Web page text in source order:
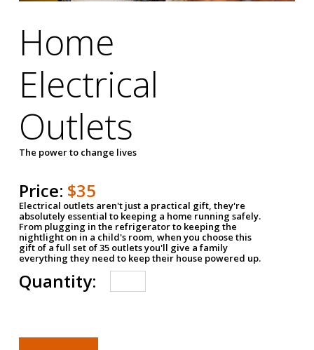
Home
Electrical
Outlets
The power to change lives
Price: $35
Electrical outlets aren't just a practical gift, they're
absolutely essential to keeping a home running safely.
From plugging in the refrigerator to keeping the
nightlight on in a child's room, when you choose this
gift of a full set of 35 outlets you'll give a family
everything they need to keep their house powered up.
Quantity: